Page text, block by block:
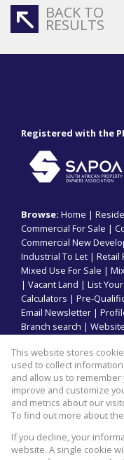
BACK TO
RESULTS
Registered with the
Browse: Home |
Commercial For Sale |
Commercial New
Industrial To Let | Retail
Mixed Use For Sale |
| Vacant Land | List
Calculators | Pre-
Email Newsletter |
Branch search |
Property: Commercial
This website stores
used to collect
and allow us to
improve and customize
and metrics about our
To find out more about
If you decline, your
website. A single cookie